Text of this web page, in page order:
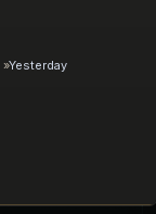
Yesterday